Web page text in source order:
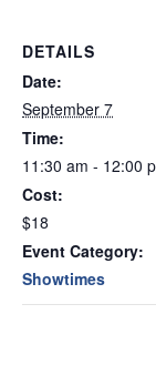
DETAILS
Date:
September 7
Time:
11:30 am - 12:00
Cost:
$18
Event Category:
Showtimes